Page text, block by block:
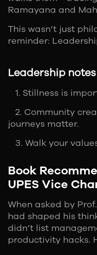
Ramayana and
This wasn’t just
reminder:
Leadership
1. Stillness is
2. Community
journeys matter.
3. Walk your
Book
UPES Vice
When asked by
had shaped his
didn’t list
productivity hacks.